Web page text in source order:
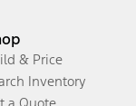
& Price
Inventory
a Quote